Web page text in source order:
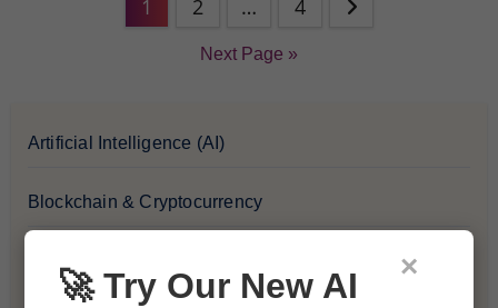
1 2 … 4
Next Page »
Artificial Intelligence (AI)
Blockchain & Cryptocurrency
×
🚀 Try Our New AI